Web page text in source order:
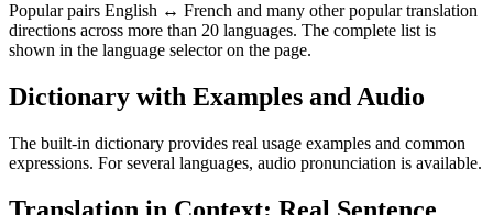
Popular pairs English ↔ French and many other popular translation
directions across more than 20 languages. The complete list is
shown in the language selector on the page.
Dictionary with Examples and Audio
The built-in dictionary provides real usage examples and common
expressions. For several languages, audio pronunciation is available.